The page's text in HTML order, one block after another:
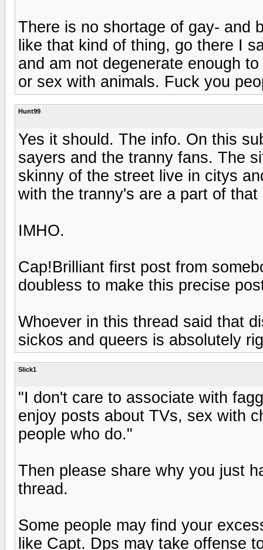
There is no shortage of gay- and
like that kind of thing, go there I
and am not degenerate enough
or sex with animals. Fuck you
Hunt99
Yes it should. The info. On this
sayers and the tranny fans. The
skinny of the street live in citys
with the tranny's are a part of that
IMHO.
Cap!Brilliant first post from
doubless to make this precise
Whoever in this thread said that
sickos and queers is absolutely
Slick1
"I don't care to associate with
enjoy posts about TVs, sex with
people who do."
Then please share why you just
thread.
Some people may find your
like Capt. Dps may take offense